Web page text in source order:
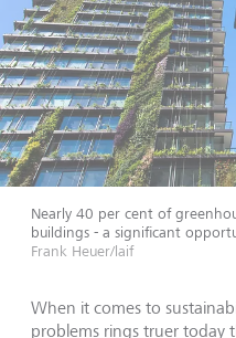
Nearly 40 per cent of
buildings - a significant
Frank Heuer/laif
When it comes to
problems rings truer today